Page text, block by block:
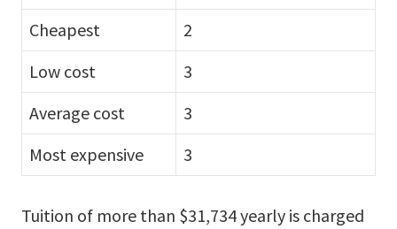
Cheapest
2
Low cost
3
Average cost
3
Most expensive
3
Tuition of more than $31,734 yearly is charged